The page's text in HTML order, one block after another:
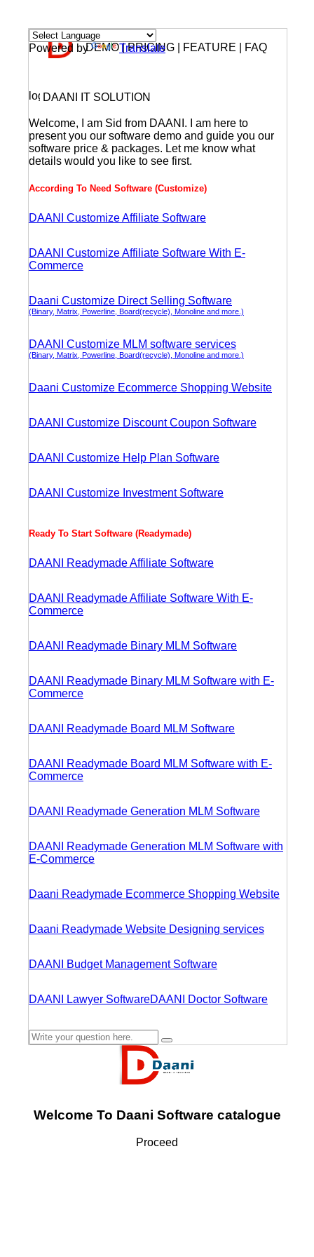
Powered by Translate
DEMO | PRICING | FEATURE | FAQ
DAANI IT SOLUTION
Welcome, I am Sid from DAANI. I am here to
present you our software demo and guide you our
software price & packages. Let me know what
details would you like to see first.
According To Need Software (Customize)
DAANI Customize Affiliate Software
DAANI Customize Affiliate Software With E-
Commerce
Daani Customize Direct Selling Software
(Binary, Matrix, Powerline, Board(recycle), Monoline and more.)
DAANI Customize MLM software services
(Binary, Matrix, Powerline, Board(recycle), Monoline and more.)
Daani Customize Ecommerce Shopping Website
DAANI Customize Discount Coupon Software
DAANI Customize Help Plan Software
DAANI Customize Investment Software
Ready To Start Software (Readymade)
DAANI Readymade Affiliate Software
DAANI Readymade Affiliate Software With E-
Commerce
DAANI Readymade Binary MLM Software
DAANI Readymade Binary MLM Software with E-
Commerce
DAANI Readymade Board MLM Software
DAANI Readymade Board MLM Software with E-
Commerce
DAANI Readymade Generation MLM Software
DAANI Readymade Generation MLM Software with
E-Commerce
Daani Readymade Ecommerce Shopping Website
Daani Readymade Website Designing services
DAANI Budget Management Software
DAANI Lawyer SoftwareDAANI Doctor Software
Welcome To Daani Software catalogue
Proceed